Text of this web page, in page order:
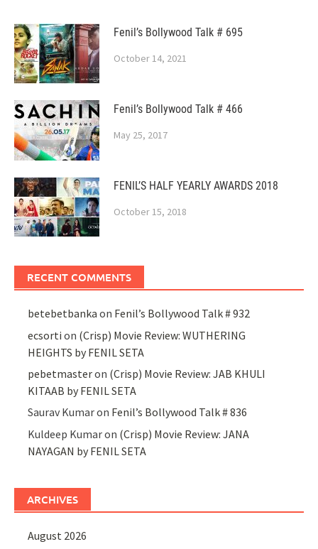
Fenil’s Bollywood Talk # 695
October 14, 2021
Fenil’s Bollywood Talk # 466
May 25, 2017
FENIL’S HALF YEARLY AWARDS 2018
October 15, 2018
RECENT COMMENTS
betebetbanka on Fenil’s Bollywood Talk # 932
ecsorti on (Crisp) Movie Review: WUTHERING
HEIGHTS by FENIL SETA
pebetmasteron (Crisp) Movie Review: JAB KHULI
KITAAB by FENIL SETA
Saurav Kumaron Fenil’s Bollywood Talk # 836
Kuldeep Kumaron (Crisp) Movie Review: JANA
NAYAGAN by FENIL SETA
ARCHIVES
August 2026